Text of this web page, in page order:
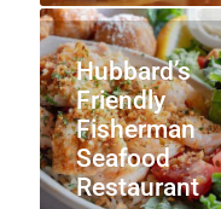
Hubbard’s
Friendly
Fisherman
Seafood
Restaurant